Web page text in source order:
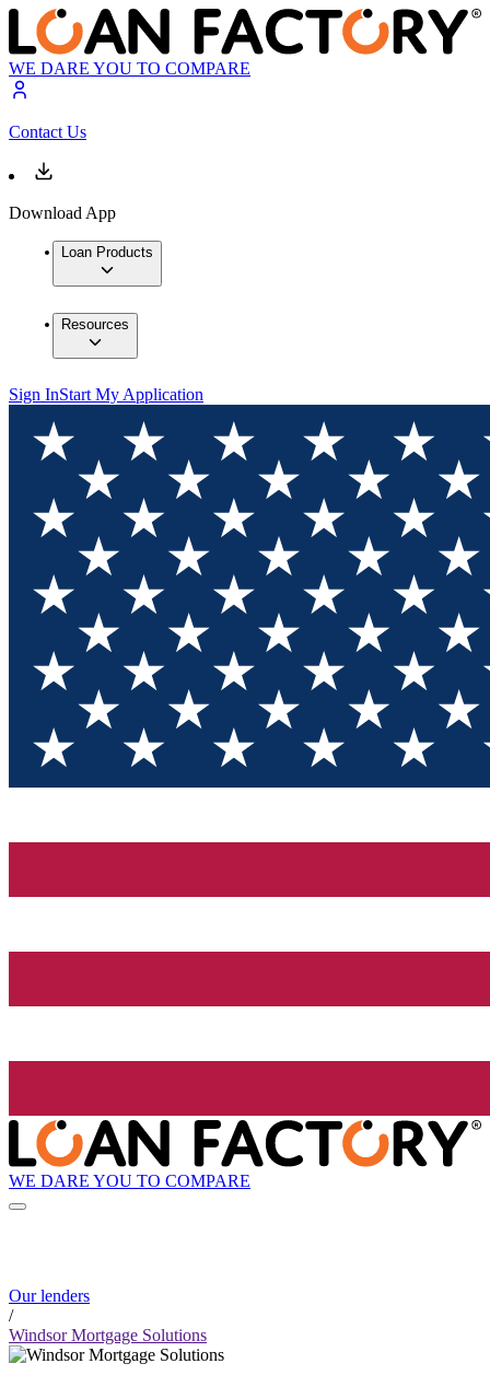
WE DARE YOU TO COMPARE
Contact Us
Download App
Loan Products
Resources
Sign InStart My Application
WE DARE YOU TO COMPARE
Our lenders
/
Windsor Mortgage Solutions